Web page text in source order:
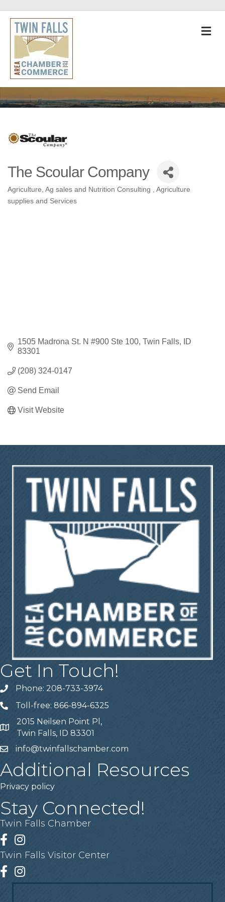
The Scoular Company
Categories
Agriculture Ag sales and Nutrition Consulting
Agriculture
supplies and Services
1505 Madrona St. N #900 Ste 100 Twin Falls
ID
83301
(208) 324-0147
Send Email
Visit Website
Get In Touch!
Telephone
Phone: 208-733-3974
Telephone
Toll-free: 866-894-6325
Address
2015 Neilsen Point Pl,
Twin Falls, ID 83301
Emailinfo@twinfallschamber.com
Additional Resources
Privacy policy
Stay Connected!
Twin Falls Chamber
Facebook
Instagram
Twin Falls Visitor Center
Facebook
Instagram